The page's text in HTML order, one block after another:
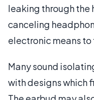
leaking through the
canceling
electronic means
Many sound
with designs which